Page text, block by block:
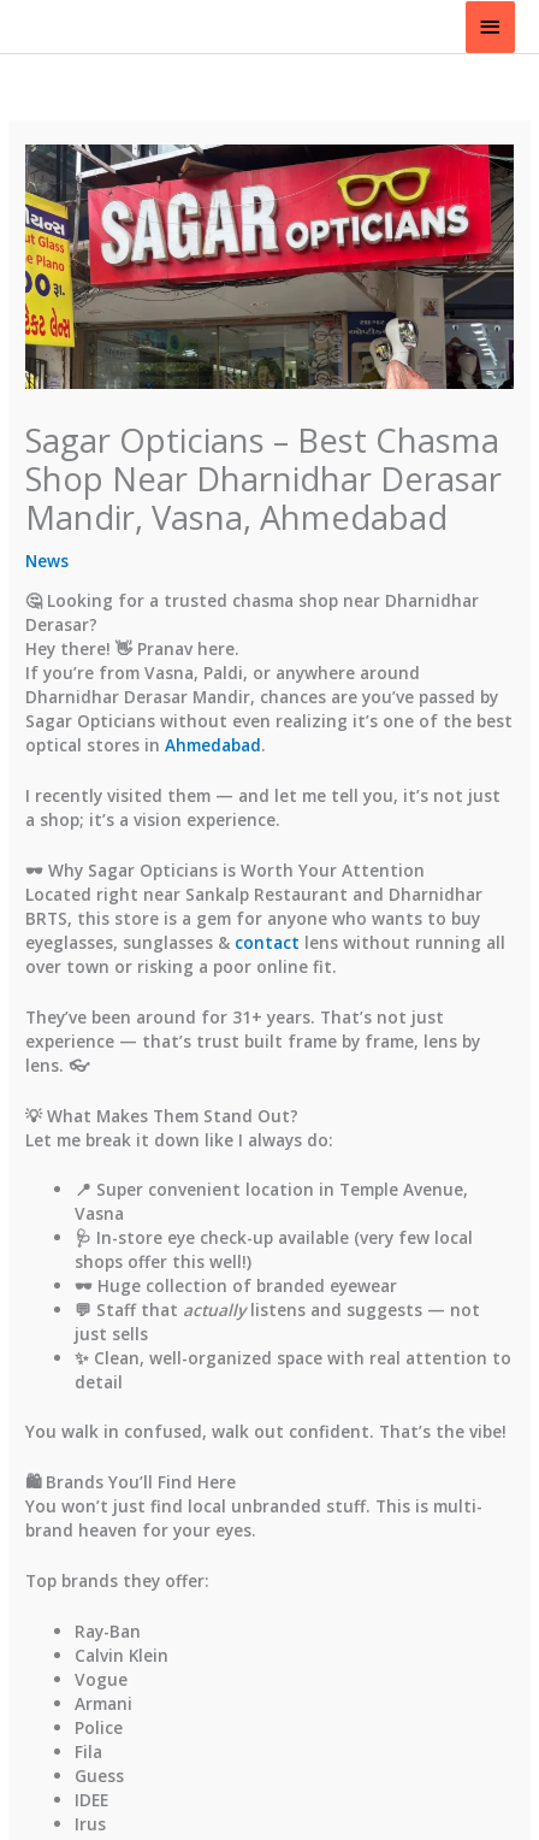
content
Main
Sagar Opticians – Best Chasma
Shop Near Dharnidhar Derasar
Mandir, Vasna, Ahmedabad
News
🤔 Looking for a trusted chasma shop near Dharnidhar
Derasar?
Hey there! 👋 Pranav here.
If you’re from Vasna, Paldi, or anywhere around
Dharnidhar Derasar Mandir, chances are you’ve passed by
Sagar Opticians without even realizing it’s one of the best
optical stores inAhmedabad.
I recently visited them — and let me tell you, it’s not just
a shop; it’s avision experience.
🕶️ Why Sagar Opticians is Worth Your Attention
Located right near Sankalp Restaurant and Dharnidhar
BRTS, this store is a gem for anyone who wants to buy
eyeglasses, sunglasses & contact lens without running all
over town or risking a poor online fit.
They’ve been around for 31+ years. That’s not just
experience — that’s trust built frame by frame, lens by
lens. 👓
💡 What Makes Them Stand Out?
Let me break it down like I always do:
📍 Super convenient location in Temple Avenue,
Vasna
🩺 In-store eye check-up available (very few local
shops offer this well!)
🕶️ Huge collection of branded eyewear
💬 Staff that actuallylistens and suggests — not
just sells
✨ Clean, well-organized space with real attention to
detail
You walk in confused, walk out confident. That’s the vibe!
🛍️ Brands You’ll Find Here
You won’t just find local unbranded stuff. This is multi-
brand heaven for your eyes.
Top brands they offer:
Ray-Ban
Calvin Klein
Vogue
Armani
Police
Fila
Guess
IDEE
Irus